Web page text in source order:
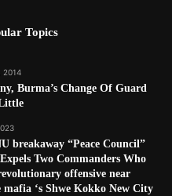
Topics
2014
Burma’s Change Of Guard
breakaway “Peace Council”
Two Commanders Who
offensive near
mafia ‘s Shwe Kokko New City